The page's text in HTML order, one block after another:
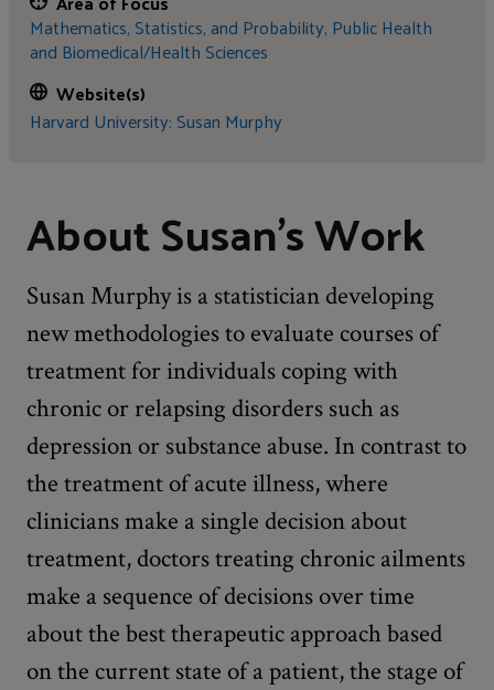
Mathematics, Statistics, and Probability, Public Health
and Biomedical/Health Sciences
Website(s)
Harvard University: Susan Murphy
About Susan's Work
Susan Murphy is a statistician developing
new methodologies to evaluate courses of
treatment for individuals coping with
chronic or relapsing disorders such as
depression or substance abuse. In contrast to
the treatment of acute illness, where
clinicians make a single decision about
treatment, doctors treating chronic ailments
make a sequence of decisions over time
about the best therapeutic approach based
on the current state of a patient, the stage of